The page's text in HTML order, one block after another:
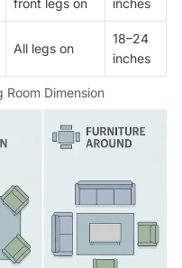
Dimension
front legs on inches
All legs on
18–24
inches